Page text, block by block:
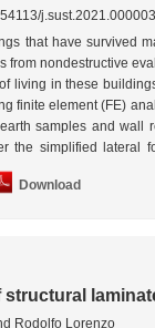
that have survived
nondestructive
living in these
finite element (FE)
samples and
the simplified lateral
only, 2) reinforced
FE modeling
Download
Rodolfo Lorenzo